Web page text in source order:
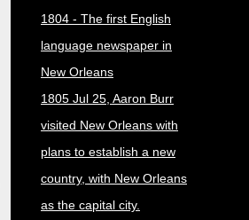
1804 - The first English
language newspaper in
New Orleans
1805 Jul 25, Aaron Burr
visited New Orleans with
plans to establish a new
country, with New Orleans
as the capital city.